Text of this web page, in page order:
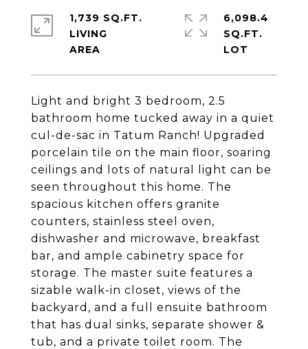
Light and bright 3 bedroom, 2.5
bathroom home tucked away in a quiet
cul-de-sac in Tatum Ranch! Upgraded
porcelain tile on the main floor, soaring
ceilings and lots of natural light can be
seen throughout this home. The
spacious kitchen offers granite
counters, stainless steel oven,
dishwasher and microwave, breakfast
bar, and ample cabinetry space for
storage. The master suite features a
sizable walk-in closet, views of the
backyard, and a full ensuite bathroom
that has dual sinks, separate shower &
tub, and a private toilet room. The
1,739 SQ.FT.
LIVING
6,098.4
SQ.FT.